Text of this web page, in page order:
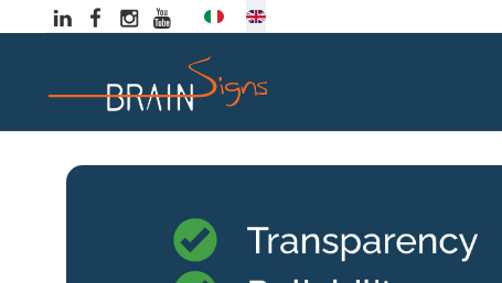
Select your language